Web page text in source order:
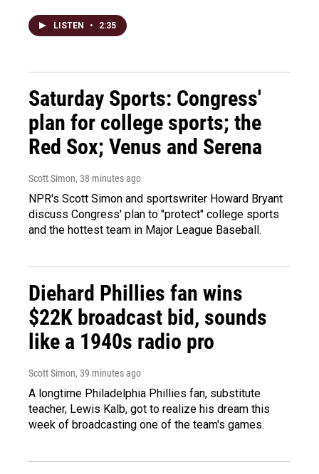
LISTEN • 2:35
Saturday Sports: Congress'
plan for college sports; the
Red Sox; Venus and Serena
Scott Simon, 38 minutes ago
NPR's Scott Simon and sportswriter Howard Bryant
discuss Congress' plan to "protect" college sports
and the hottest team in Major League Baseball.
Diehard Phillies fan wins
$22K broadcast bid, sounds
like a 1940s radio pro
Scott Simon, 39 minutes ago
A longtime Philadelphia Phillies fan, substitute
teacher, Lewis Kalb, got to realize his dream this
week of broadcasting one of the team's games.